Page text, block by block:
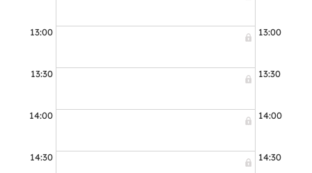
13:00
13:30
14:00
14:30
13:00
13:30
14:00
14:30